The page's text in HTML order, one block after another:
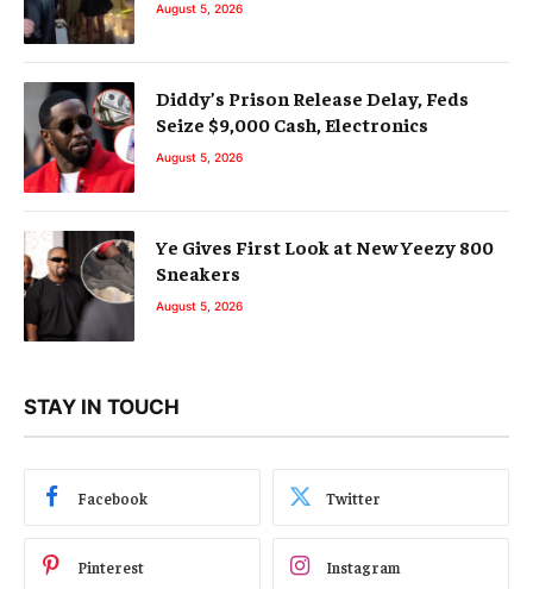
August 5, 2026
Diddy’s Prison Release Delay, Feds
Seize $9,000 Cash, Electronics
August 5, 2026
Ye Gives First Look at New Yeezy 800
Sneakers
August 5, 2026
STAY IN TOUCH
Facebook Twitter
Pinterest Instagram